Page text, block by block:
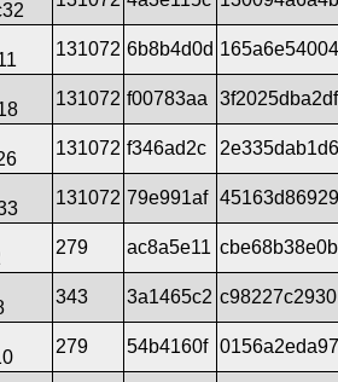
131072 6b8b4d0d
131072 f00783aa
131072 f346ad2c
131072 79e991af
279 ac8a5e11
343 3a1465c2
279 54b4160f